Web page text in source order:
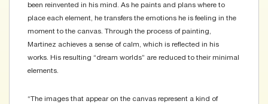
been reinvented in his mind. As he paints and plans where to
place each element, he transfers the emotions he is feeling in the
moment to the canvas. Through the process of painting,
Martinez achieves a sense of calm, which is reflected in his
works. His resulting “dream worlds” are reduced to their minimal
elements.
“The images that appear on the canvas represent a kind of